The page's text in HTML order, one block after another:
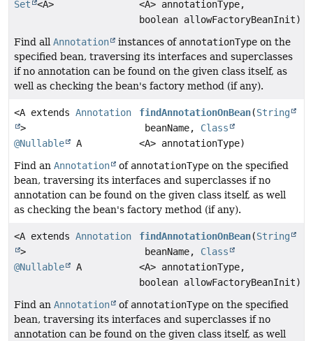
Set
<A>
<A> annotationType,
boolean allowFactoryBeanInit)
Find all Annotation instances of annotationType on the
specified bean, traversing its interfaces and superclasses
if no annotation can be found on the given class itself, as
well as checking the bean's factory method (if any).
<A extends Annotation
>
@Nullable
A
findAnnotationOnBean(String
beanName, Class
<A> annotationType)
Find an Annotation of annotationType on the specified
bean, traversing its interfaces and superclasses if no
annotation can be found on the given class itself, as well
as checking the bean's factory method (if any).
<A extends Annotation
>
@Nullable
A
findAnnotationOnBean(String
beanName, Class
<A> annotationType,
boolean allowFactoryBeanInit)
Find an Annotation of annotationType on the specified
bean, traversing its interfaces and superclasses if no
annotation can be found on the given class itself, as well